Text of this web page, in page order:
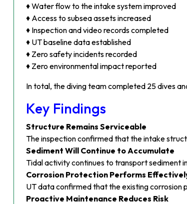
♦ Water flow to the intake system improved
♦ Access to subsea assets increased
♦ Inspection and video records completed
♦ UT baseline data established
♦ Zero safety incidents recorded
♦ Zero environmental impact reported
In total, the diving team completed 25 dives
Key Findings
Structure Remains Serviceable
The inspection confirmed that the intake
Sediment Will Continue to Accumulate
Tidal activity continues to transport sediment
Corrosion Protection Performs
UT data confirmed that the existing corrosion
Proactive Maintenance Reduces Risk